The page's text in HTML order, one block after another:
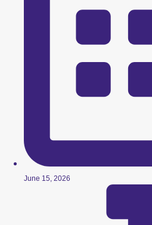
June 15, 2026